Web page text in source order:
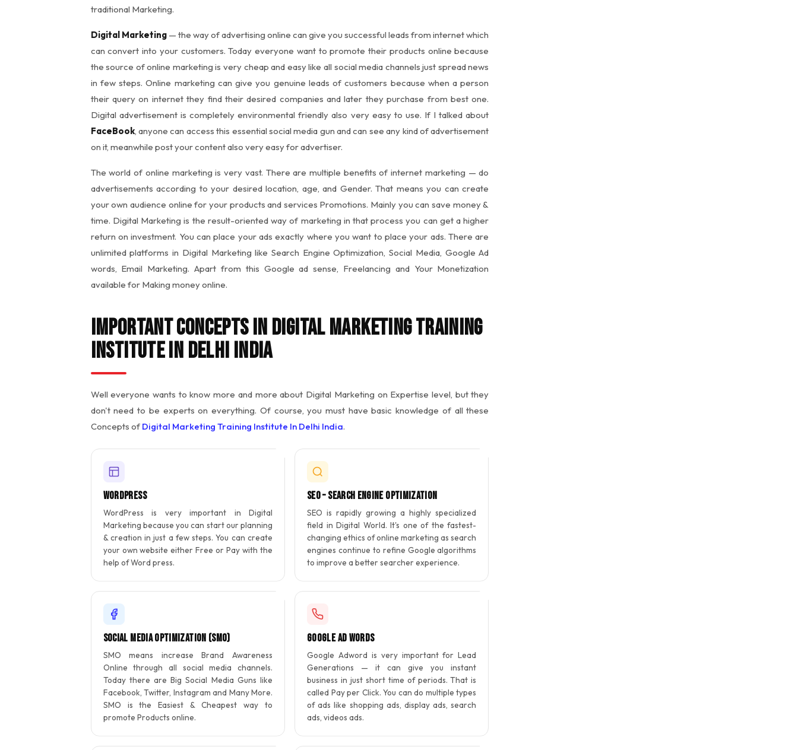
traditional Marketing.
Digital Marketing— the way of advertising online can give you successful leads from internet which
can convert into your customers. Today everyone want to promote their products online because
the source of online marketing is very cheap and easy like all social media channels just spread news
in few steps. Online marketing can give you genuine leads of customers because when a person
their query on internet they find their desired companies and later they purchase from best one.
Digital advertisement is completely environmental friendly also very easy to use. If I talked about
FaceBook, anyone can access this essential social media gun and can see any kind of advertisement
on it, meanwhile post your content also very easy for advertiser.
The world of online marketing is very vast. There are multiple benefits of internet marketing — do
advertisements according to your desired location, age, and Gender. That means you can create
your own audience online for your products and services Promotions. Mainly you can save money &
time. Digital Marketing is the result-oriented way of marketing in that process you can get a higher
return on investment. You can place your ads exactly where you want to place your ads. There are
unlimited platforms in Digital Marketing like Search Engine Optimization, Social Media, Google Ad
words, Email Marketing. Apart from this Google ad sense, Freelancing and Your Monetization
available for Making money online.
Important Concepts in Digital Marketing Training
Institute in Delhi India
Well everyone wants to know more and more about Digital Marketing on Expertise level, but they
don't need to be experts on everything. Of course, you must have basic knowledge of all these
Concepts of Digital Marketing Training Institute In Delhi India.
WordPress
WordPress is very important in Digital
Marketing because you can start our planning
& creation in just a few steps. You can create
your own website either Free or Pay with the
help of Word press.
SEO – Search Engine Optimization
SEO is rapidly growing a highly specialized
field in Digital World. It's one of the fastest-
changing ethics of online marketing as search
engines continue to refine Google algorithms
to improve a better searcher experience.
Social Media Optimization (SMO)
SMO means increase Brand Awareness
Online through all social media channels.
Today there are Big Social Media Guns like
Facebook, Twitter, Instagram and Many More.
SMO is the Easiest & Cheapest way to
promote Products online.
Google Ad Words
Google Adword is very important for Lead
Generations — it can give you instant
business in just short time of periods. That is
called Pay per Click. You can do multiple types
of ads like shopping ads, display ads, search
ads, videos ads.